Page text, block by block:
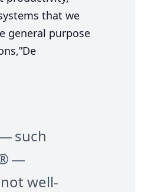
that we
general purpose
such
—
well-